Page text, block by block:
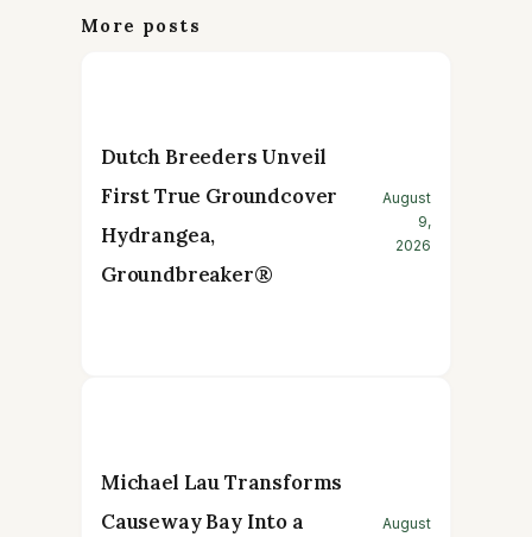
More posts
Dutch Breeders Unveil
First True Groundcover
Hydrangea,
Groundbreaker®
August
9,
2026
Michael Lau Transforms
Causeway Bay Into a
August